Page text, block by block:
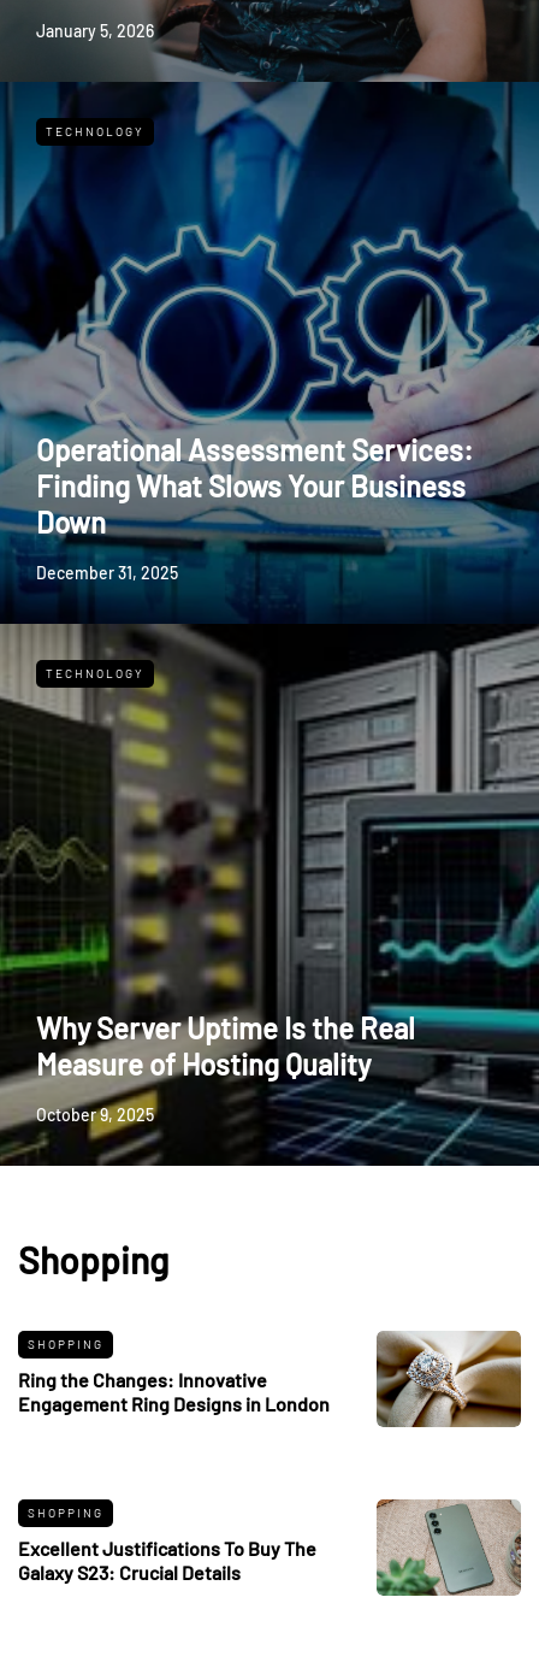
January 5, 2026
TECHNOLOGY
Operational Assessment Services:
Finding What Slows Your Business
Down
December 31, 2025
TECHNOLOGY
Why Server Uptime Is the Real
Measure of Hosting Quality
October 9, 2025
Shopping
SHOPPING
Ring the Changes: Innovative
Engagement Ring Designs in London
SHOPPING
Excellent Justifications To Buy The
Galaxy S23: Crucial Details